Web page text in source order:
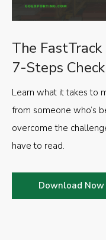
The FastTrack
7-Steps
Learn what it takes to
from someone who’s
overcome the
have to read.
Download Now